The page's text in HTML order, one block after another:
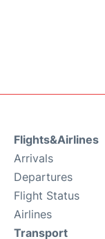
Flights&Airlines
Arrivals
Departures
Flight Status
Airlines
Transport